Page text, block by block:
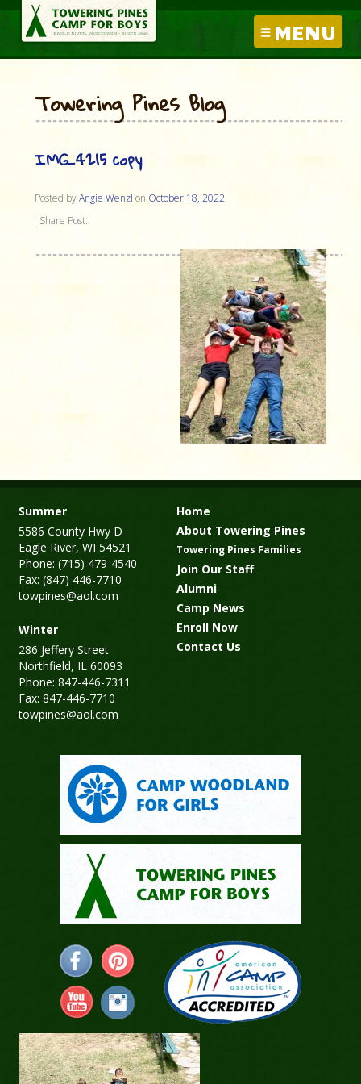
MENU
Towering Pines Blog
IMG_4215 copy
Posted byAngie Wenzl on October 18, 2022
Share Post:
Summer
5586 County Hwy D
Eagle River, WI 54521
Phone: (715) 479-4540
Fax: (847) 446-7710
towpines@aol.com
Winter
286 Jeffery Street
Northfield, IL 60093
Phone: 847-446-7311
Fax: 847-446-7710
towpines@aol.com
Home
About Towering Pines
Towering Pines Families
Join Our Staff
Alumni
Camp News
Enroll Now
Contact Us